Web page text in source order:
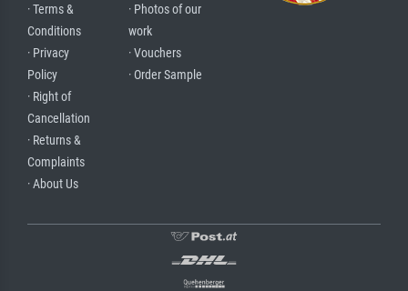
· Terms &
Conditions
· Privacy
Policy
· Right of
Cancellation
· Returns &
Complaints
· About Us
· Photos of our
work
· Vouchers
· Order Sample